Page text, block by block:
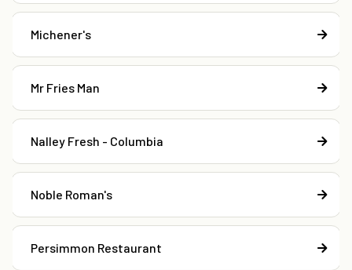
Michener's
Mr Fries Man
Nalley Fresh - Columbia
Noble Roman's
Persimmon Restaurant